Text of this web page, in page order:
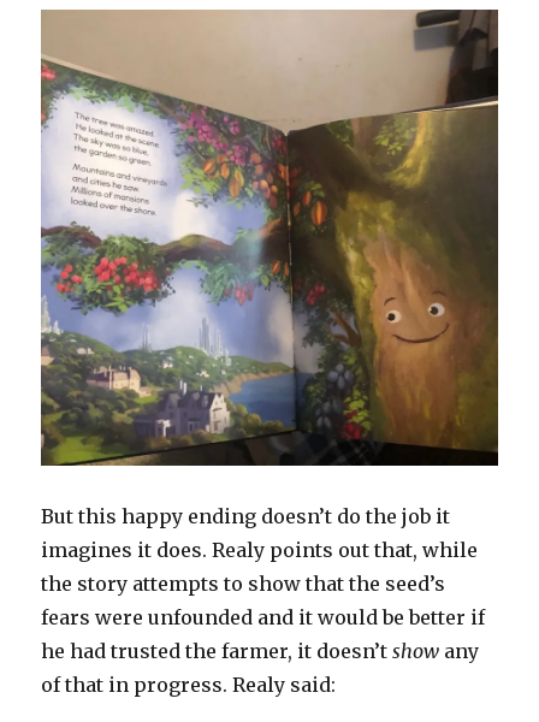
But this happy ending doesn’t do the job it
imagines it does. Realy points out that, while
the story attempts to show that the seed’s
fears were unfounded and it would be better if
he had trusted the farmer, it doesn’tshow any
of that in progress. Realy said: